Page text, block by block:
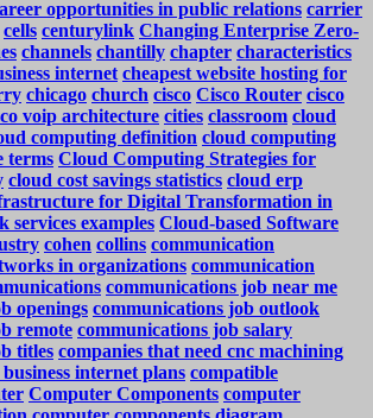
opportunities in public relations carrier
cells centurylink Changing Enterprise Zero-
channels chantilly chapter characteristics
internet cheapest website hosting for
chicago church cisco Cisco Router cisco
voip architecture cities classroom cloud
computing definition cloud computing
terms Cloud Computing Strategies for
cloud cost savings statistics cloud erp
for Digital Transformation in
services examples Cloud-based Software
cohen collins communication
in organizations communication
communications job near me
openings communications job outlook
remote communications job salary
titles companies that need cnc machining
internet plans compatible
Computer Components computer